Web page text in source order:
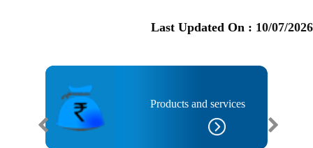
Last Updated On : 10/07/2026
Products and services